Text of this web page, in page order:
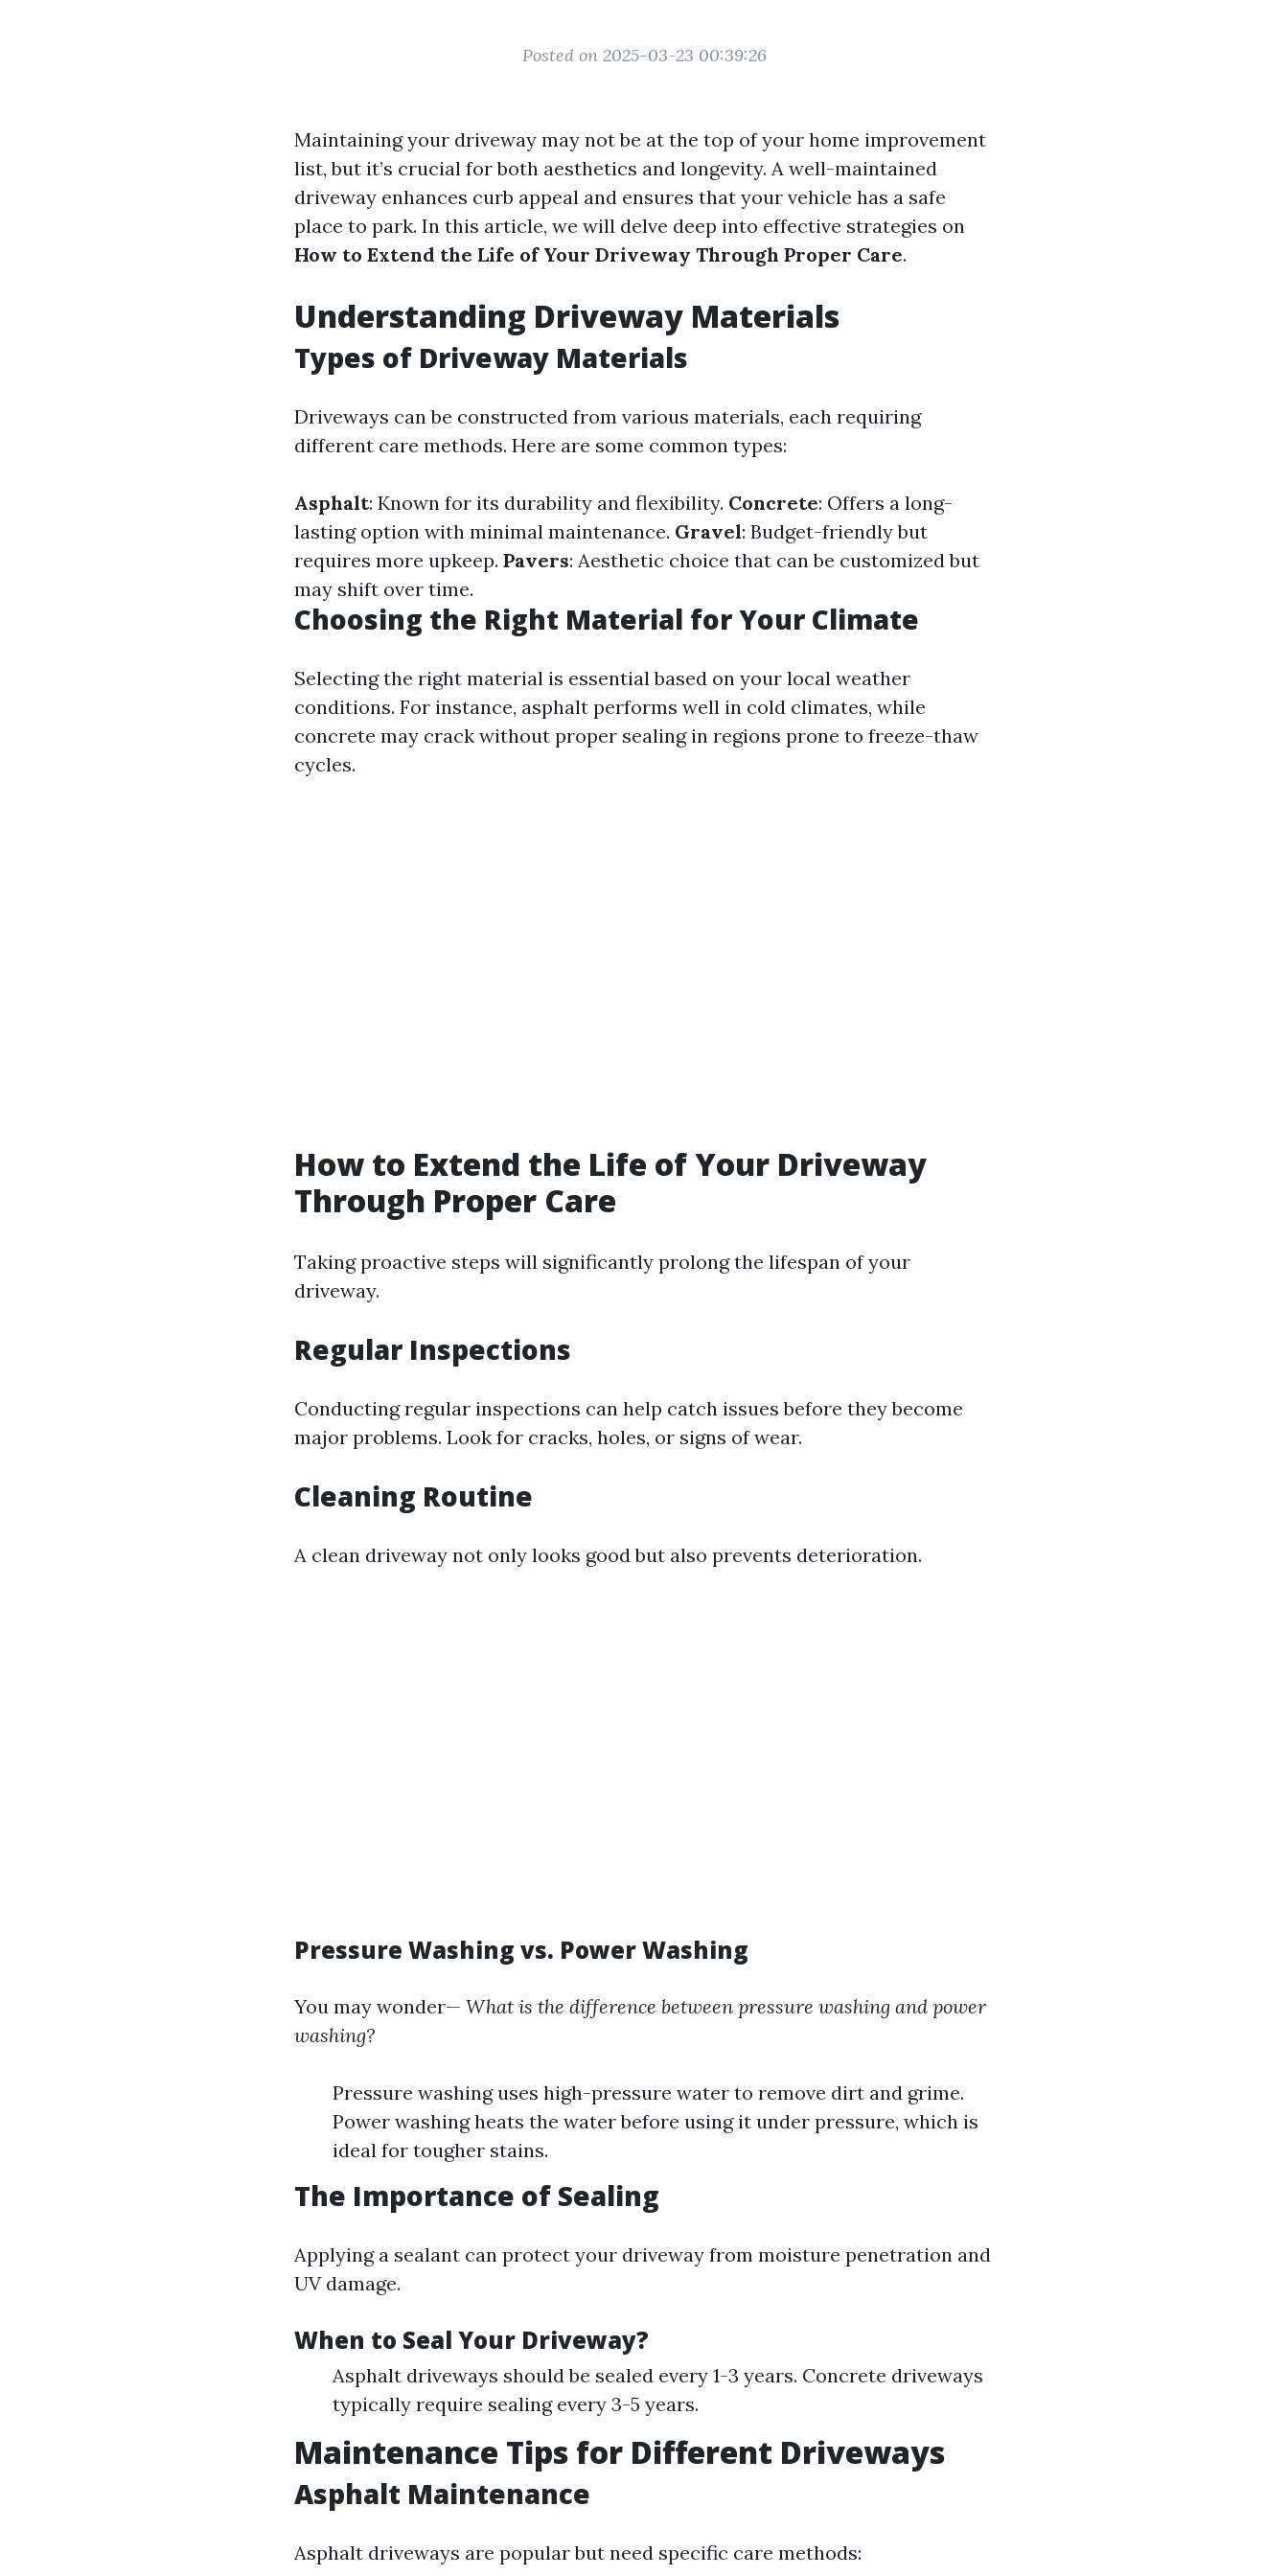
Posted on 2025-03-23 00:39:26
Maintaining your driveway may not be at the top of your home improvement
list, but it’s crucial for both aesthetics and longevity. A well-maintained
driveway enhances curb appeal and ensures that your vehicle has a safe
place to park. In this article, we will delve deep into effective strategies on
How to Extend the Life of Your Driveway Through Proper Care.
Understanding Driveway Materials
Types of Driveway Materials
Driveways can be constructed from various materials, each requiring
different care methods. Here are some common types:
Asphalt: Known for its durability and flexibility. Concrete: Offers a long-
lasting option with minimal maintenance. Gravel: Budget-friendly but
requires more upkeep. Pavers: Aesthetic choice that can be customized but
may shift over time.
Choosing the Right Material for Your Climate
Selecting the right material is essential based on your local weather
conditions. For instance, asphalt performs well in cold climates, while
concrete may crack without proper sealing in regions prone to freeze-thaw
cycles.
How to Extend the Life of Your Driveway
Through Proper Care
Taking proactive steps will significantly prolong the lifespan of your
driveway.
Regular Inspections
Conducting regular inspections can help catch issues before they become
major problems. Look for cracks, holes, or signs of wear.
Cleaning Routine
A clean driveway not only looks good but also prevents deterioration.
Pressure Washing vs. Power Washing
You may wonder— What is the difference between pressure washing and power
washing?
Pressure washing uses high-pressure water to remove dirt and grime.
Power washing heats the water before using it under pressure, which is
ideal for tougher stains.
The Importance of Sealing
Applying a sealant can protect your driveway from moisture penetration and
UV damage.
When to Seal Your Driveway?
Asphalt driveways should be sealed every 1-3 years. Concrete driveways
typically require sealing every 3-5 years.
Maintenance Tips for Different Driveways
Asphalt Maintenance
Asphalt driveways are popular but need specific care methods: